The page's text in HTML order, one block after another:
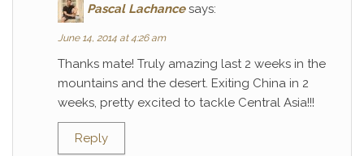
Pascal Lachance says:
June 14, 2014 at 4:26 am
Thanks mate! Truly amazing last 2 weeks in the
mountains and the desert. Exiting China in 2
weeks, pretty excited to tackle Central Asia!!!
Reply